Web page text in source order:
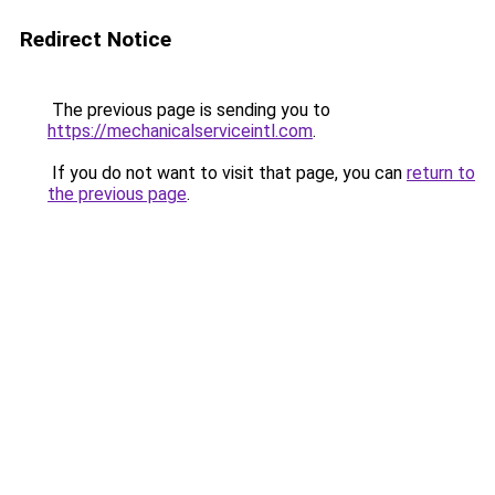
Redirect Notice
The previous page is sending you to
https://mechanicalserviceintl.com.
If you do not want to visit that page, you can return to
the previous page.